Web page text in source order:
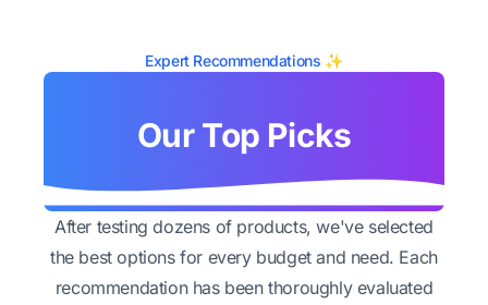
Expert Recommendations ✨
Our Top Picks
After testing dozens of products, we've selected
the best options for every budget and need. Each
recommendation has been thoroughly evaluated